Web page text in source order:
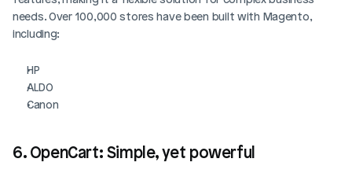
needs. Over 100,000 stores have been built with Magento,
including:
HP
ALDO
Canon
6. OpenCart: Simple, yet powerful